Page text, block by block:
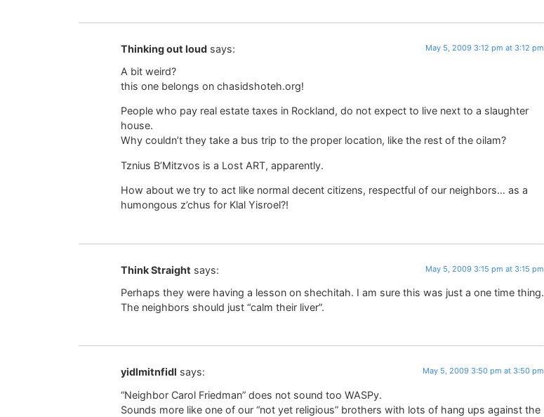
Thinking out loud says: May 5, 2009 3:12 pm at 3:12 pm
A bit weird?
this one belongs on chasidshoteh.org!
People who pay real estate taxes in Rockland, do not expect to live next to a slaughter
house.
Why couldn’t they take a bus trip to the proper location, like the rest of the oilam?
Tznius B’Mitzvos is a Lost ART, apparently.
How about we try to act like normal decent citizens, respectful of our neighbors… as a
humongous z’chus for Klal Yisroel?!
Think Straight says: May 5, 2009 3:15 pm at 3:15 pm
Perhaps they were having a lesson on shechitah. I am sure this was just a one time thing.
The neighbors should just “calm their liver”.
yidlmitnfidl says: May 5, 2009 3:50 pm at 3:50 pm
“Neighbor Carol Friedman” does not sound too WASPy.
Sounds more like one of our “not yet religious” brothers with lots of hang ups against the